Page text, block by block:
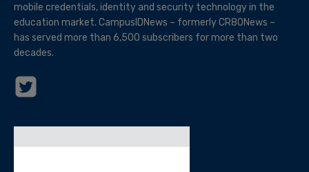
mobile credentials, identity and security technology in the
education market. CampusIDNews – formerly CR80News –
has served more than 6,500 subscribers for more than two
decades.